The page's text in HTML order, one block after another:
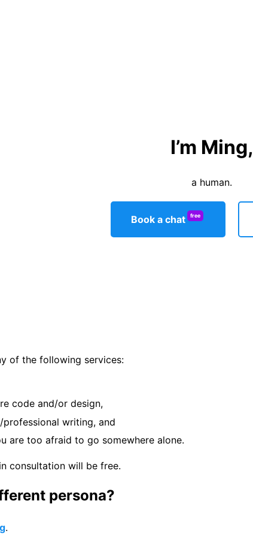
I’m Ming,
a human.
Book a chat free
of the following services:
code and/or design,
writing, and
are too afraid to go somewhere alone.
consultation will be free.
persona?
.